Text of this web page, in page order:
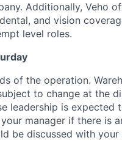
Additionally, Veho
and vision
level roles.
of the operation.
to change at the
leadership is expected
manager if there is
be discussed with your